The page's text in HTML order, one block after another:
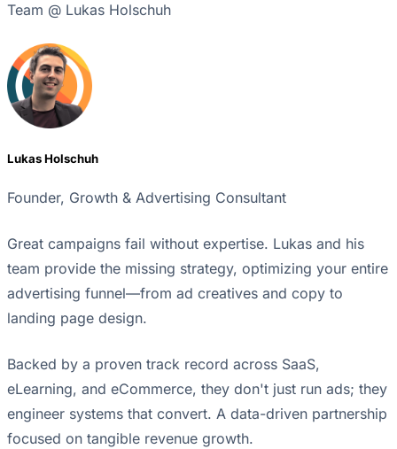
Team @ Lukas Holschuh
Lukas Holschuh
Founder, Growth & Advertising Consultant
Great campaigns fail without expertise. Lukas and his
team provide the missing strategy, optimizing your entire
advertising funnel—from ad creatives and copy to
landing page design.
Backed by a proven track record across SaaS,
eLearning, and eCommerce, they don't just run ads; they
engineer systems that convert. A data-driven partnership
focused on tangible revenue growth.